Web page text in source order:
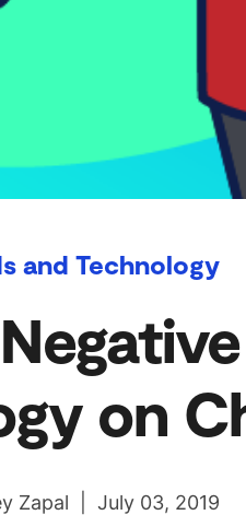
and Technology
on
Zapal | July 03, 2019